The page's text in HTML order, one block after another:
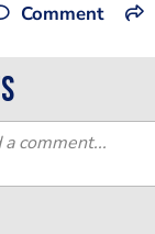
Comment